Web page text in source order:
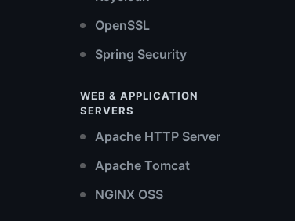
OpenSSL
Spring Security
WEB & APPLICATION
SERVERS
Apache HTTP Server
Apache Tomcat
NGINX OSS